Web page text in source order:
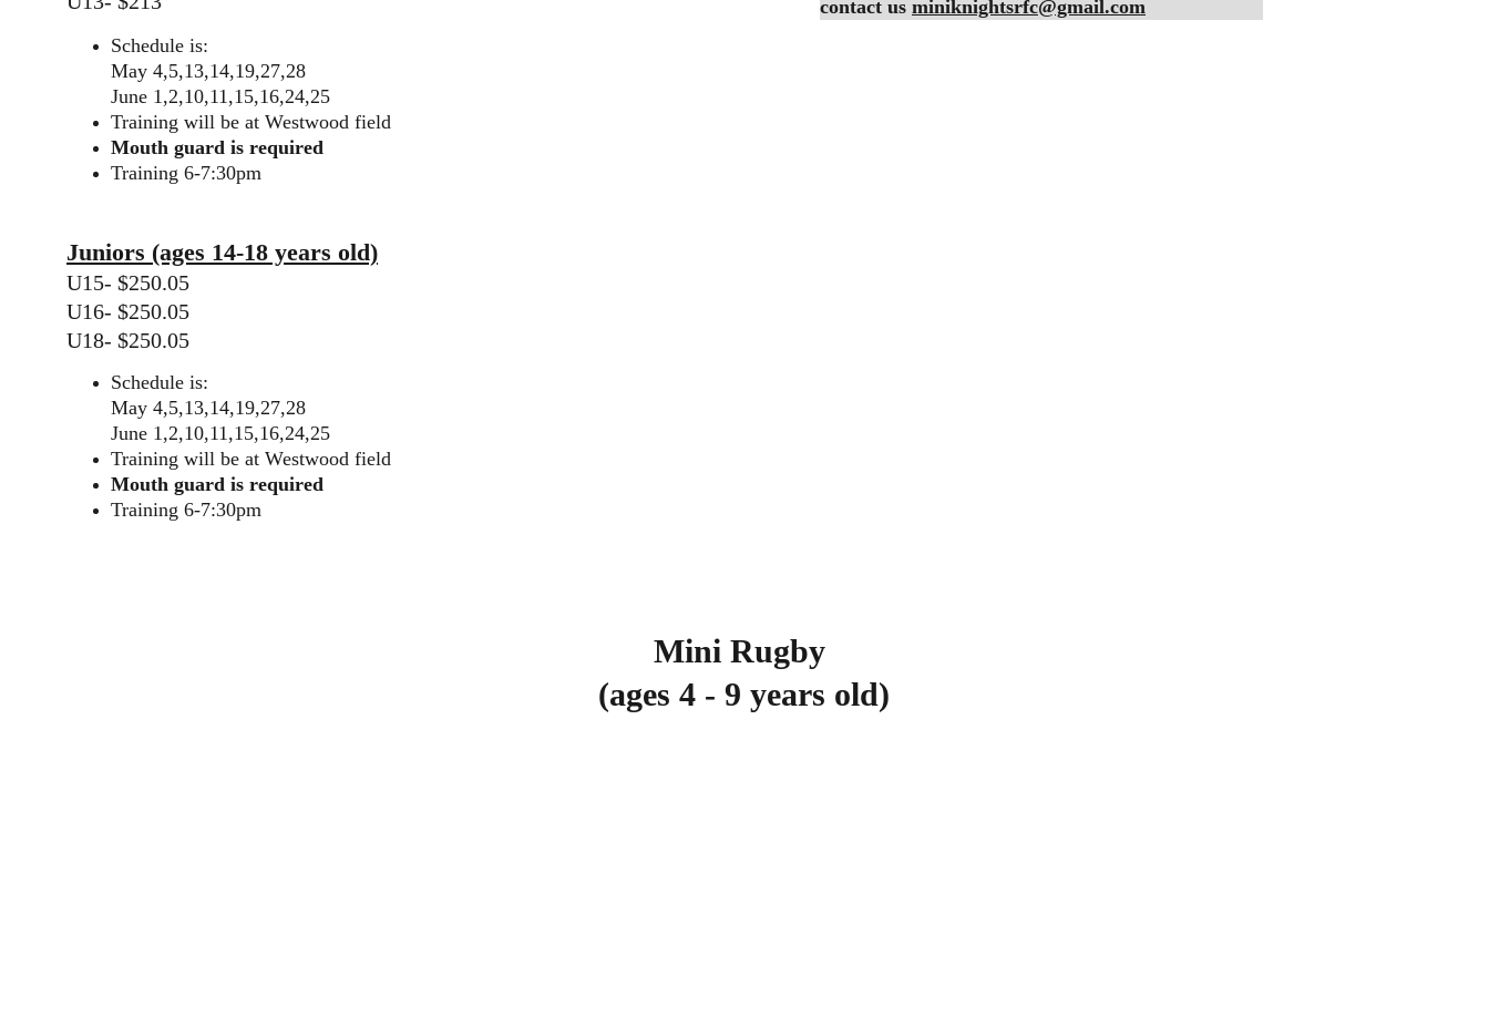
Schedule is:
May 4,5,13,14,19,27,28
June 1,2,10,11,15,16,24,25
Training will be at Westwood field
Mouth guard is required
Training 6-7:30pm
Juniors (ages 14-18 years old)
U15- $250.05
U16- $250.05
U18- $250.05
contact us miniknightsrfc@gmail.com
Schedule is:
May 4,5,13,14,19,27,28
June 1,2,10,11,15,16,24,25
Training will be at Westwood field
Mouth guard is required
Training 6-7:30pm
Mini Rugby
(ages 4 - 9 years old)